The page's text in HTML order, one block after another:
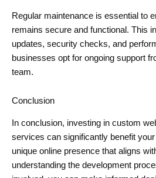
Regular maintenance is essential to
remains secure and functional. This
updates, security checks, and
businesses opt for ongoing support
team.
Conclusion
In conclusion, investing in custom
services can significantly benefit
unique online presence that aligns
understanding the development